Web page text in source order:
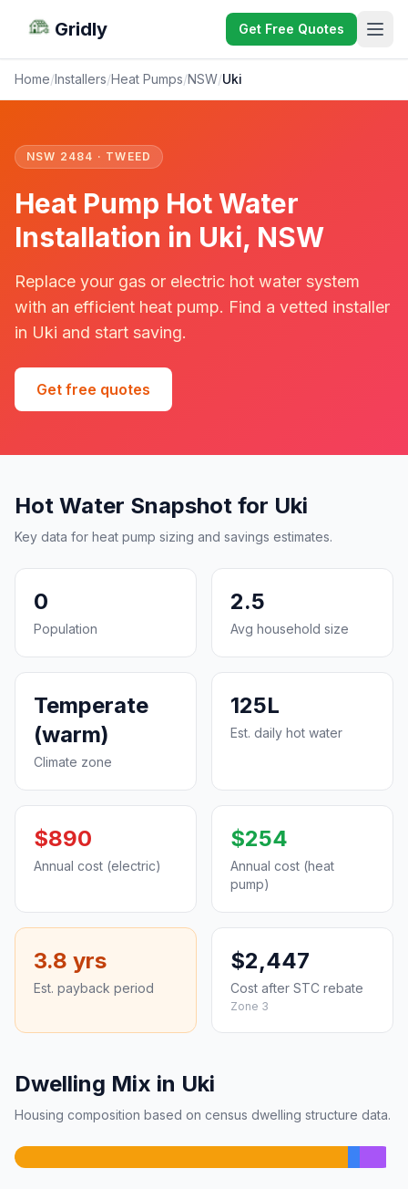
Gridly Get Free Quotes
Home/Installers/Heat Pumps/NSW/Uki
NSW 2484 · TWEED
Heat Pump Hot Water
Installation in Uki, NSW
Replace your gas or electric hot water system
with an efficient heat pump. Find a vetted installer
in Uki and start saving.
Get free quotes
Hot Water Snapshot for Uki
Key data for heat pump sizing and savings estimates.
0
Population
2.5
Avg household size
Temperate
(warm)
Climate zone
125L
Est. daily hot water
$890
Annual cost (electric)
$254
Annual cost (heat
pump)
3.8 yrs
Est. payback period
$2,447
Cost after STC rebate
Zone 3
Dwelling Mix in Uki
Housing composition based on census dwelling structure data.